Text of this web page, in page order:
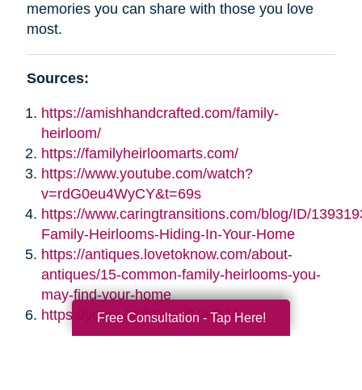
memories you can share with those you love
most.
Sources:
https://amishhandcrafted.com/family-
heirloom/
https://familyheirloomarts.com/
https://www.youtube.com/watch?
v=rdG0eu4WyCY&t=69s
https://www.caringtransitions.com/blog/ID/
Family-Heirlooms-Hiding-In-Your-Home
https://antiques.lovetoknow.com/about-
antiques/15-common-family-heirlooms-you-
may-find-your-home
https://youtu.be/bEgag0AH0JA
Free Consultation - Tap Here!